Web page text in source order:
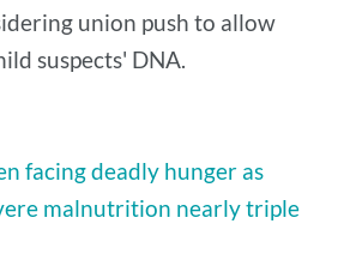
union push to allow
suspects' DNA.
facing deadly hunger as
malnutrition nearly triple